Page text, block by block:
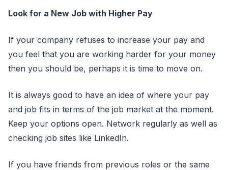
Look for a New Job with Higher Pay
If your company refuses to increase your pay and
you feel that you are working harder for your money
then you should be, perhaps it is time to move on.
It is always good to have an idea of where your pay
and job fits in terms of the job market at the moment.
Keep your options open. Network regularly as well as
checking job sites like LinkedIn.
If you have friends from previous roles or the same